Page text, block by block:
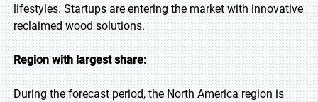
lifestyles. Startups are entering the market with innovative
reclaimed wood solutions.
Region with largest share:
During the forecast period, the North America region is